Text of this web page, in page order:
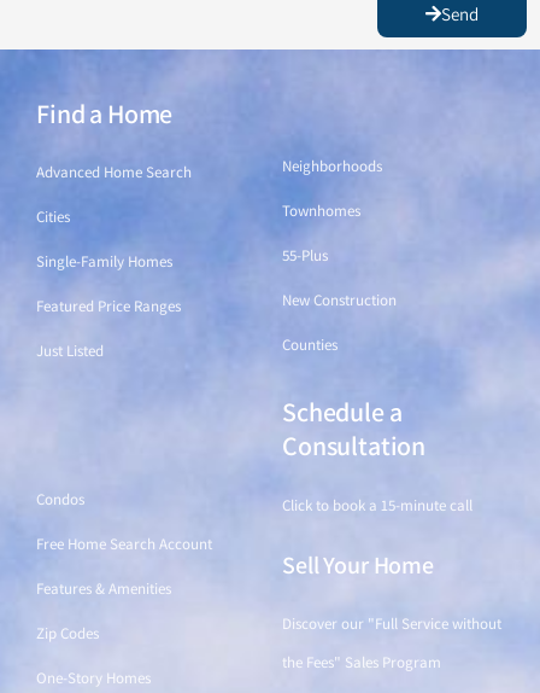
Send
Find a Home
Advanced Home Search
Cities
Single-Family Homes
Featured Price Ranges
Just Listed
Neighborhoods
Townhomes
55-Plus
New Construction
Counties
Condos
Free Home Search Account
Features & Amenities
Zip Codes
One-Story Homes
Schedule a
Consultation
Click to book a 15-minute call
Sell Your Home
Discover our "Full Service without
the Fees" Sales Program